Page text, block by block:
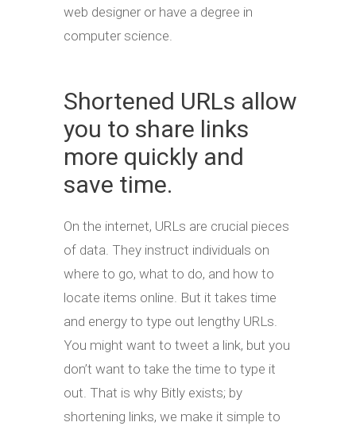
web designer or have a degree in
computer science.
Shortened URLs allow
you to share links
more quickly and
save time.
On the internet, URLs are crucial pieces
of data. They instruct individuals on
where to go, what to do, and how to
locate items online. But it takes time
and energy to type out lengthy URLs.
You might want to tweet a link, but you
don’t want to take the time to type it
out. That is why Bitly exists; by
shortening links, we make it simple to